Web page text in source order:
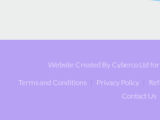
Website Created By Cyberco Ltd
Terms and Conditions
Privacy Policy
Contact Us